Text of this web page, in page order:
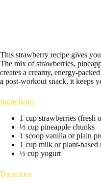
This strawberry recipe gives
The mix of strawberries,
creates a creamy, energy-
a post-workout snack, it keeps
Ingredients
1 cup strawberries (fresh
½ cup pineapple chunks
1 scoop vanilla or plain
1 cup milk or plant-based
½ cup yogurt
Directions